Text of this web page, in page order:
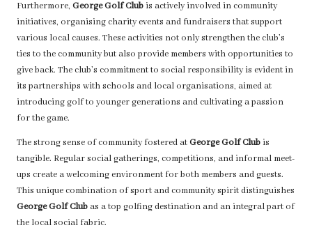
Furthermore, George Golf Club is actively involved in community
initiatives, organising charity events and fundraisers that support
various local causes. These activities not only strengthen the club’s
ties to the community but also provide members with opportunities to
give back. The club’s commitment to social responsibility is evident in
its partnerships with schools and local organisations, aimed at
introducing golf to younger generations and cultivating a passion
for the game.
The strong sense of community fostered atGeorge Golf Club is
tangible. Regular social gatherings, competitions, and informal meet-
ups create a welcoming environment for both members and guests.
This unique combination of sport and community spirit distinguishes
George Golf Club as a top golfing destination and an integral part of
the local social fabric.